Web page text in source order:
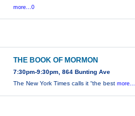
more...0
THE BOOK OF MORMON
7:30pm-9:30pm, 864 Bunting Ave
The New York Times calls it “the best